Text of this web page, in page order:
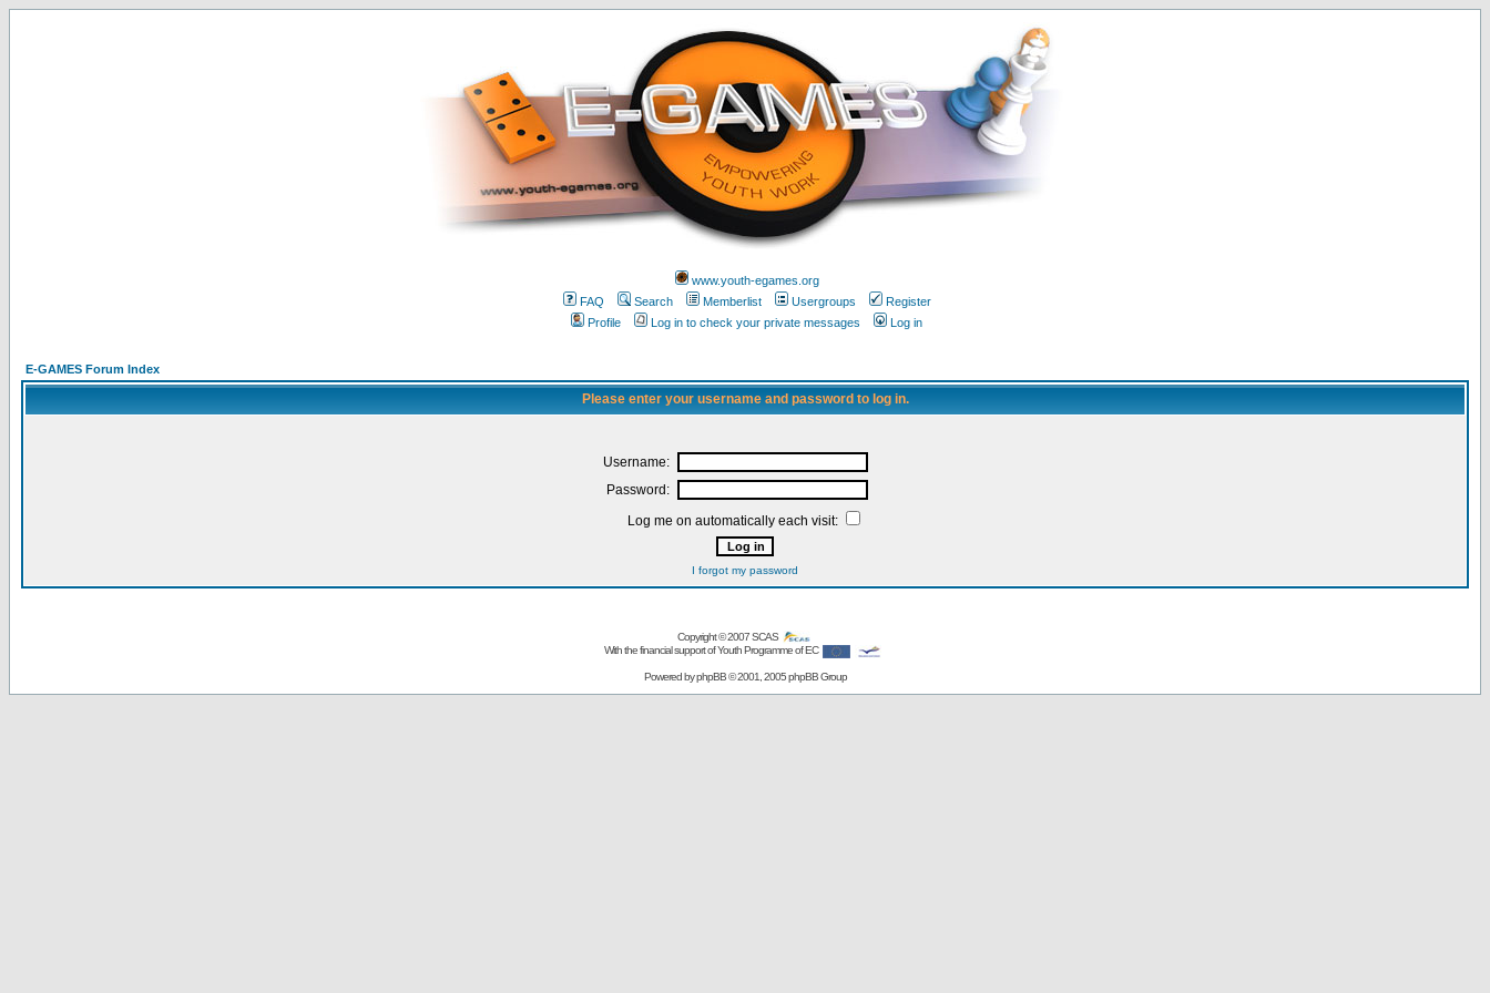
www.youth-egames.org
FAQ
Search Memberlist Usergroups
Register
Profile
Log in to check your private messages Log in
E-GAMES Forum Index
Please enter your username and password to log in.
Username:
Password:
Log me on automatically each visit:
I forgot my password
Copyright © 2007SCAS
With the financial support of Youth Programme of EC
Powered byphpBB© 2001, 2005 phpBB Group